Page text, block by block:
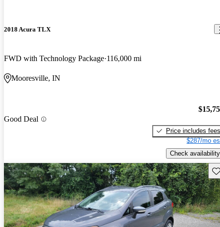
2018 Acura TLX
FWD with Technology Package 116,000 mi
Mooresville, IN
Good Deal
Price includes fees
$287/mo
Check availability